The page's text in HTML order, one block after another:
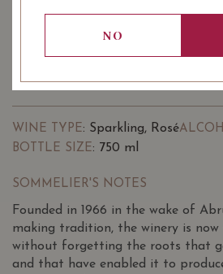
SGD
WINE TYPE: Sparkling, Rosé
BOTTLE SIZE: 750 ml
SOMMELIER'S NOTES
Founded in 1966 in the wake of
making tradition, the winery is
without forgetting the roots that
and that have enabled it to
NO